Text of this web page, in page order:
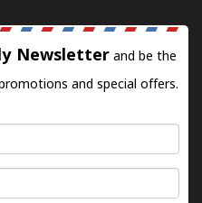
Newsletter and be the
and special offers.